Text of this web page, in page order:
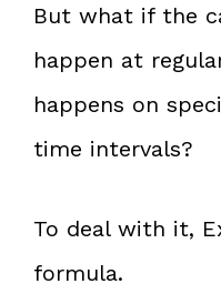
But what if the
happen at
happens on
time intervals?
To deal with it,
formula.